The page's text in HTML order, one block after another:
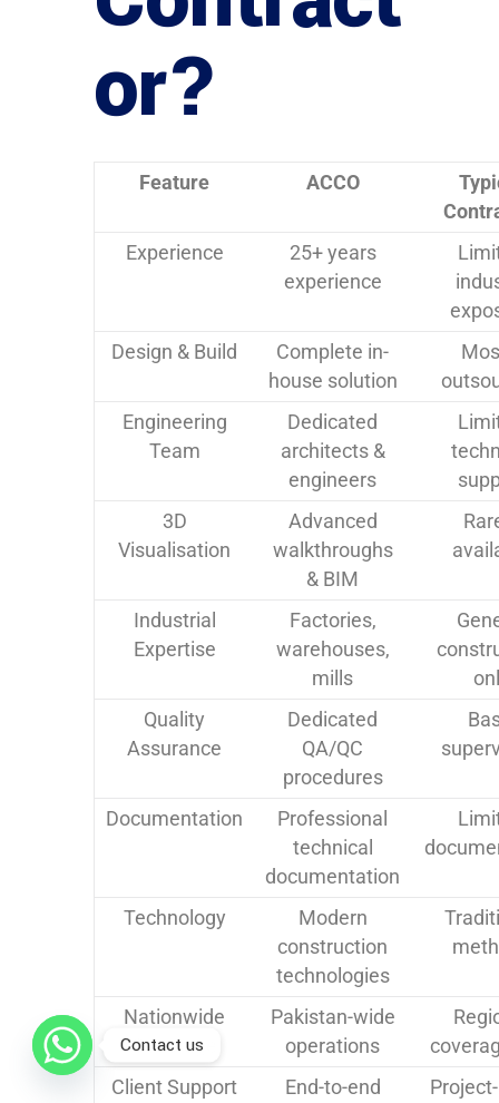
or?
Feature ACCO
Experience
25+ years
experience
Design & Build
Complete in-
house solution
Engineering
Team
Dedicated
architects &
engineers
3D
Visualisation
Advanced
walkthroughs
& BIM
Industrial
Expertise
Factories,
warehouses,
mills
Quality
Assurance
Dedicated
QA/QC
procedures
Documentation
Professional
technical
documentation
Technology
Modern
construction
technologies
Nationwide
Coverage
Pakistan-wide
operations
Client Support
End-to-end
Contact us